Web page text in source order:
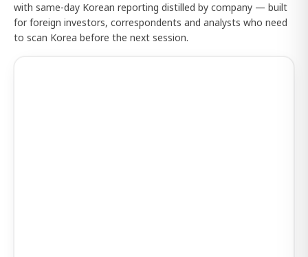
with same-day Korean reporting distilled by company — built
for foreign investors, correspondents and analysts who need
to scan Korea before the next session.